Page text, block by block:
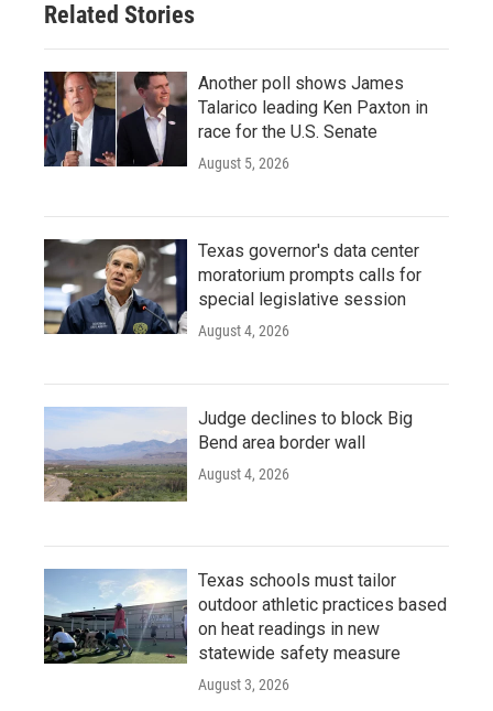
Related Stories
Another poll shows James
Talarico leading Ken Paxton in
race for the U.S. Senate
August 5, 2026
Texas governor's data center
moratorium prompts calls for
special legislative session
August 4, 2026
Judge declines to block Big
Bend area border wall
August 4, 2026
Texas schools must tailor
outdoor athletic practices based
on heat readings in new
statewide safety measure
August 3, 2026